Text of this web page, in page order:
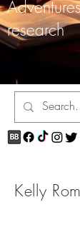
research
Kelly